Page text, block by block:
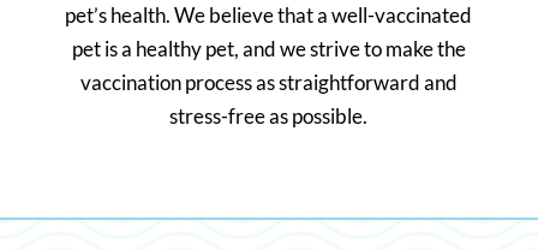
pet’s health. We believe that a well-vaccinated
pet is a healthy pet, and we strive to make the
vaccination process as straightforward and
stress-free as possible.